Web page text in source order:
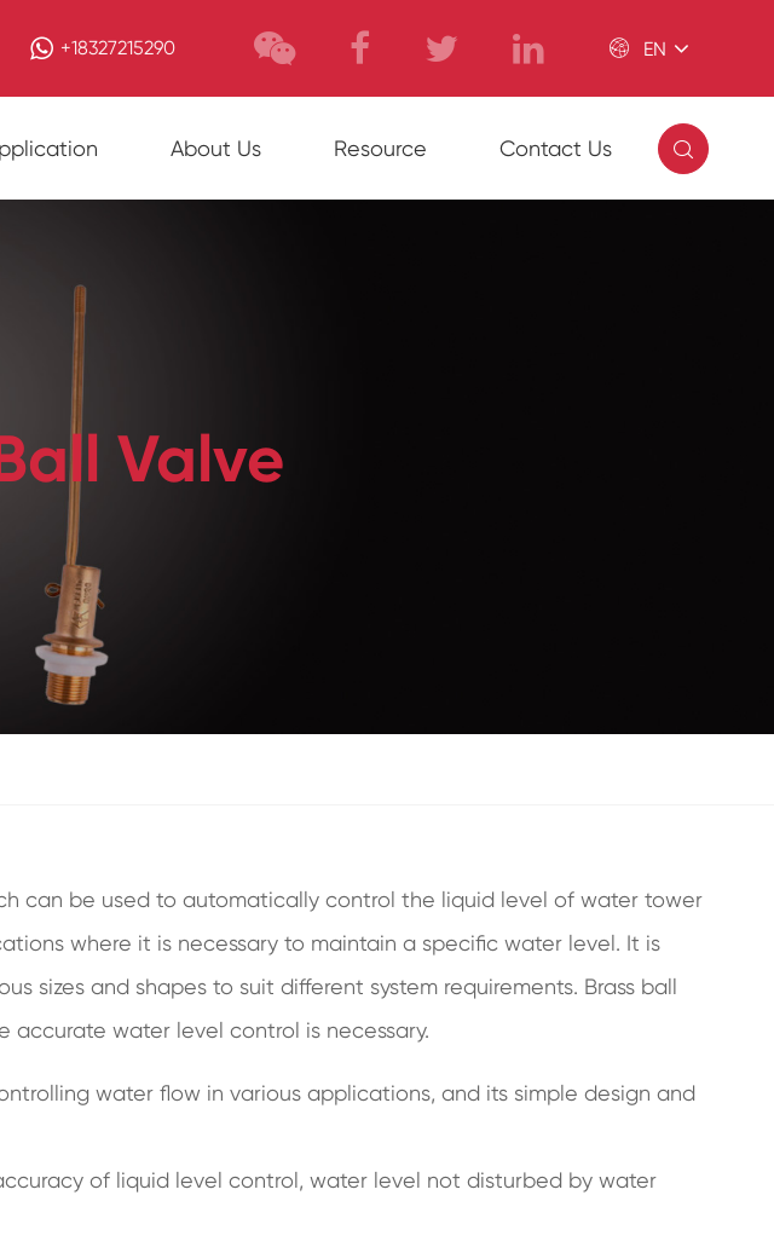
+18327215290  EN
About Us Resource Contact Us 
Valve
can be used to automatically control the liquid level of water tower
where it is necessary to maintain a specific water level. It is
sizes and shapes to suit different system requirements. Brass ball
water level control is necessary.
water flow in various applications, and its simple design and
of liquid level control, water level not disturbed by water